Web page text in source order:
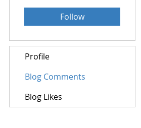
Follow
Profile
Blog Comments
Blog Likes